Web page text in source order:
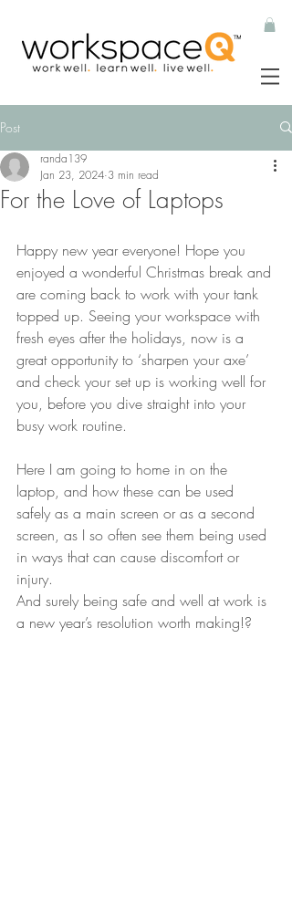
Post
For the Love of Laptops
randa139
Jan 23, 2024 3 min read
Happy new year everyone! Hope you
enjoyed a wonderful Christmas break and
are coming back to work with your tank
topped up. Seeing your workspace with
fresh eyes after the holidays, now is a
great opportunity to ‘sharpen your axe’
and check your set up is working well for
you, before you dive straight into your
busy work routine.
Here I am going to home in on the
laptop, and how these can be used
safely as a main screen or as a second
screen, as I so often see them being used
in ways that can cause discomfort or
injury.
And surely being safe and well at work is
a new year’s resolution worth making!?